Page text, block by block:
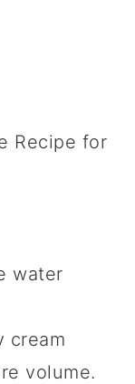
water
cream
volume.